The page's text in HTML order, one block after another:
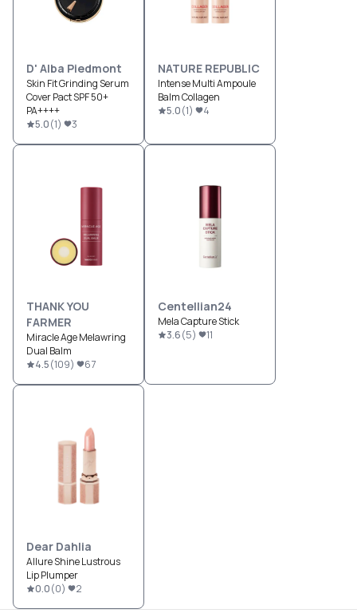
D' Alba Piedmont
Skin Fit Grinding Serum
Cover Pact SPF 50+
PA++++
5.0(1) 3
NATURE REPUBLIC
Intense Multi Ampoule
Balm Collagen
5.0(1) 4
THANK YOU
FARMER
Miracle Age Melawring
Dual Balm
4.5(109) 67
Centellian24
Mela Capture Stick
3.6(5) 11
Dear Dahlia
Allure Shine Lustrous
Lip Plumper
0.0(0) 2